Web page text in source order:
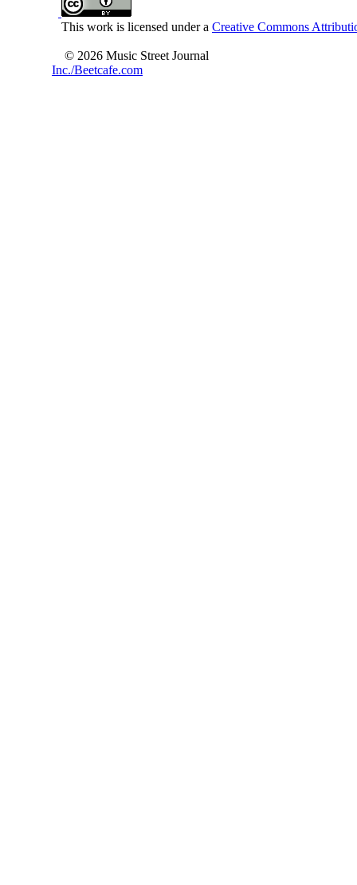
This work is licensed under a Creative Commons
© 2026 Music Street Journal
Inc./Beetcafe.com